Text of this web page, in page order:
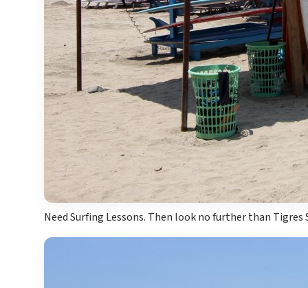
Need Surfing Lessons. Then look no further than